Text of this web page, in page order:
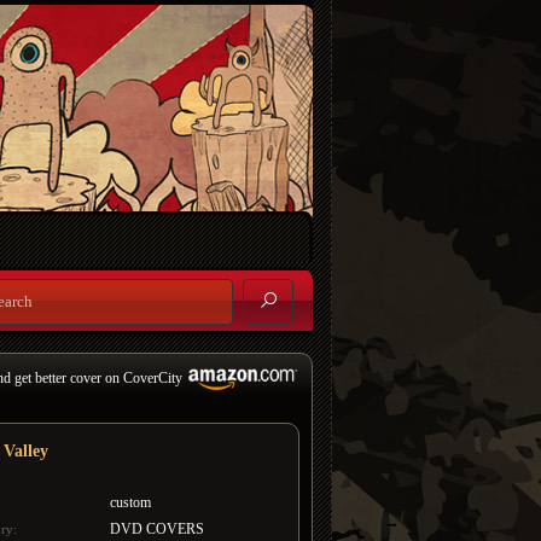
get better cover on CoverCity
Valley
custom
DVD COVERS